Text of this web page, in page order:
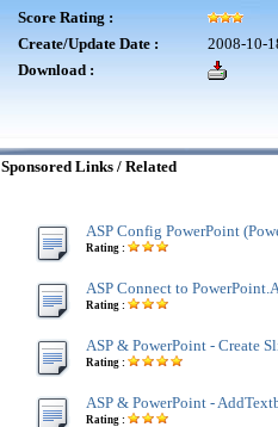
Score Rating :
Create/Update Date :
2008-10-
Download :
Sponsored Links / Related
ASP Config PowerPoint
Rating :
ASP Connect to
Rating :
ASP & PowerPoint - Create
Rating :
ASP & PowerPoint -
Rating :